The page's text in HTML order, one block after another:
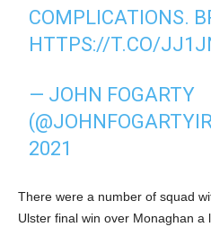
COMPLICATIONS.
HTTPS://T.CO/
— JOHN FOGARTY
2021
There were a number of squad
Ulster final win over Monaghan a